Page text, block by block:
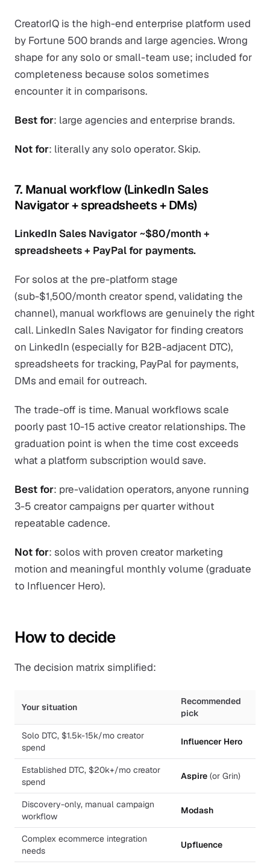
CreatorIQ is the high-end enterprise platform used
by Fortune 500 brands and large agencies. Wrong
shape for any solo or small-team use; included for
completeness because solos sometimes
encounter it in comparisons.
Best for: large agencies and enterprise brands.
Not for: literally any solo operator. Skip.
7. Manual workflow (LinkedIn Sales
Navigator + spreadsheets + DMs)
LinkedIn Sales Navigator ~$80/month +
spreadsheets + PayPal for payments.
For solos at the pre-platform stage
(sub-$1,500/month creator spend, validating the
channel), manual workflows are genuinely the right
call. LinkedIn Sales Navigator for finding creators
on LinkedIn (especially for B2B-adjacent DTC),
spreadsheets for tracking, PayPal for payments,
DMs and email for outreach.
The trade-off is time. Manual workflows scale
poorly past 10-15 active creator relationships. The
graduation point is when the time cost exceeds
what a platform subscription would save.
Best for: pre-validation operators, anyone running
3-5 creator campaigns per quarter without
repeatable cadence.
Not for: solos with proven creator marketing
motion and meaningful monthly volume (graduate
to Influencer Hero).
How to decide
The decision matrix simplified:
Your situation
Recommended
pick
Solo DTC, $1.5k-15k/mo creator
spend
Influencer Hero
Established DTC, $20k+/mo creator
spend
Aspire (or Grin)
Discovery-only, manual campaign
workflow
Modash
Complex ecommerce integration
needs
Upfluence